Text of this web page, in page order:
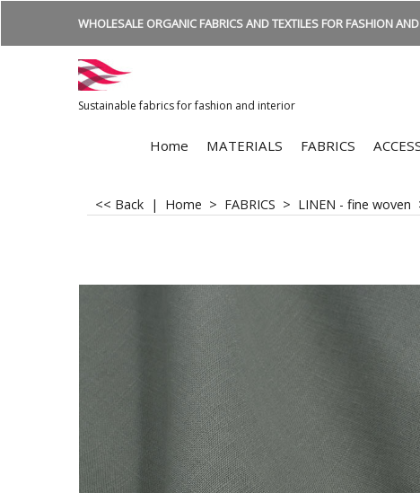
WHOLESALE ORGANIC FABRICS AND TEXTILES FOR FASHION
Sustainable fabrics for fashion and interior
Home MATERIALS FABRICS
<< Back | Home > FABRICS > LINEN - fine woven